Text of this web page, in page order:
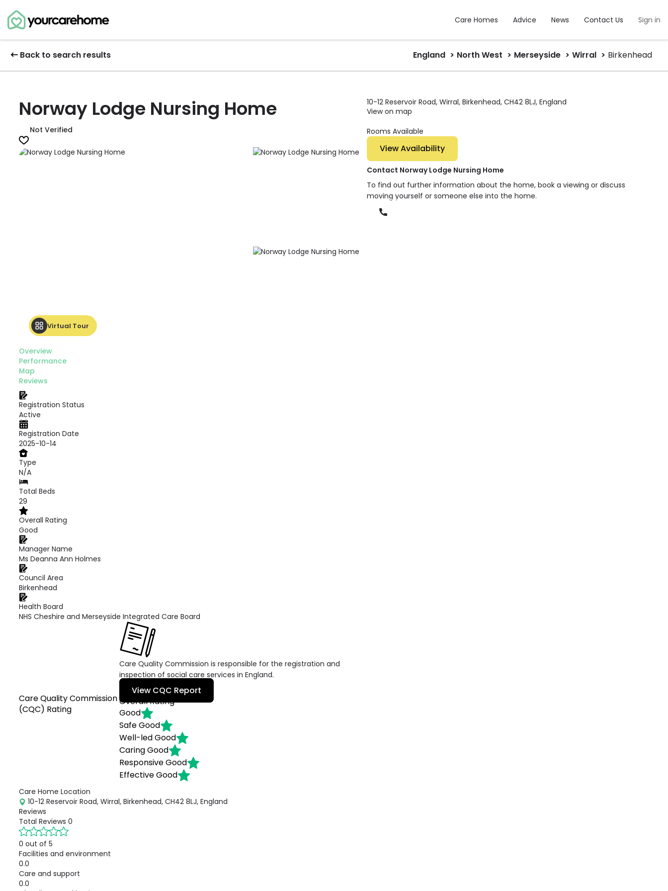
Care Homes Advice News Contact Us Sign in
Back to search results England North West Merseyside Wirral Birkenhead
Norway Lodge Nursing Home
Not Verified
Virtual Tour
Overview
Performance
Map
Reviews
Registration Status
Active
Registration Date
2025-10-14
Type
N/A
Total Beds
29
Overall Rating
Good
Manager Name
Ms Deanna Ann Holmes
Council Area
Birkenhead
Health Board
NHS Cheshire and Merseyside Integrated Care Board
Care Quality Commission
(CQC) Rating
Care Quality Commission is responsible for the registration and
inspection of social care services in England.
View CQC Report
Overall Rating
Good
SafeGood
Well-ledGood
CaringGood
ResponsiveGood
EffectiveGood
Care Home Location
10-12 Reservoir Road, Wirral, Birkenhead, CH42 8LJ, England
Reviews
Total Reviews 0
0 out of 5
Facilities and environment
0.0
Care and support
0.0
10-12 Reservoir Road, Wirral, Birkenhead, CH42 8LJ, England
View on map
Rooms Available
View Availability
Contact Norway Lodge Nursing Home
To find out further information about the home, book a viewing or discuss
moving yourself or someone else into the home.
Phone